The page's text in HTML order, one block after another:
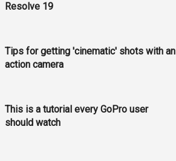
Resolve 19
Tips for getting 'cinematic' shots with an
action camera
This is a tutorial every GoPro user
should watch